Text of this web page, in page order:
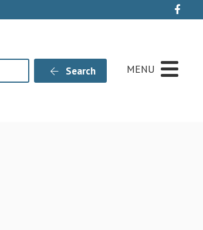
Search MENU